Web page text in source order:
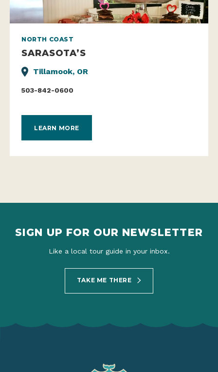
NORTH COAST
SARASOTA’S
Tillamook, OR
503-842-0600
LEARN MORE
SIGN UP FOR OUR NEWSLETTER
Like a local tour guide in your inbox.
TAKE ME THERE